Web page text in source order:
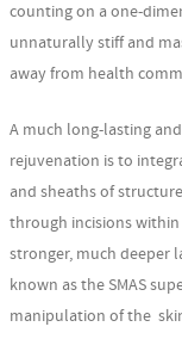
counting on a one-
unnaturally stiff and
away from health
A much long-lasting
rejuvenation is to
and sheaths of
through incisions
stronger, much deeper
known as the SMAS
manipulation of the